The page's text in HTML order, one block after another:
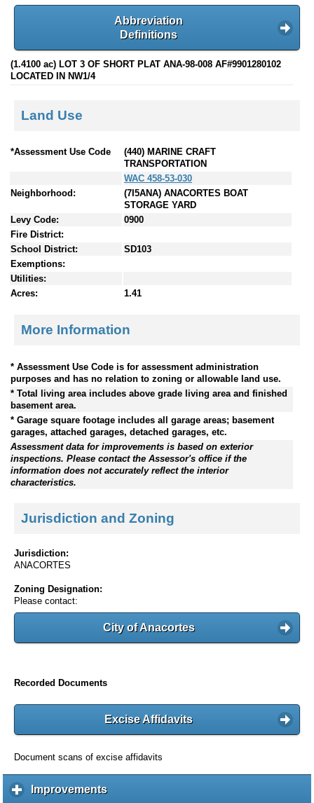
Abbreviation
Definitions
(1.4100 ac) LOT 3 OF SHORT PLAT ANA-98-008 AF#9901280102
LOCATED IN NW1/4
Land Use
*Assessment Use Code
(440) MARINE CRAFT
TRANSPORTATION
WAC 458-53-030
Neighborhood:
(7I5ANA) ANACORTES BOAT
STORAGE YARD
Levy Code:
0900
Fire District:
School District:
SD103
Exemptions:
Utilities:
Acres:
1.41
More Information
* Assessment Use Code is for assessment administration
purposes and has no relation to zoning or allowable land use.
* Total living area includes above grade living area and finished
basement area.
* Garage square footage includes all garage areas; basement
garages, attached garages, detached garages, etc.
Assessment data for improvements is based on exterior
inspections. Please contact the Assessor's office if the
information does not accurately reflect the interior
characteristics.
Jurisdiction and Zoning
Jurisdiction:
ANACORTES
Zoning Designation:
Please contact:
City of Anacortes
Recorded Documents
Excise Affidavits
Document scans of excise affidavits
Improvementsc